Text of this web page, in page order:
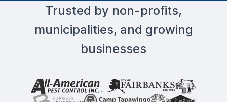
Trusted by non-profits,
municipalities, and growing
businesses